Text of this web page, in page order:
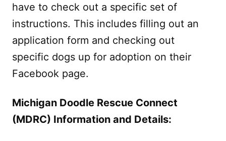
have to check out a specific set of
instructions. This includes filling out an
application form and checking out
specific dogs up for adoption on their
Facebook page.
Michigan Doodle Rescue Connect
(MDRC) Information and Details: